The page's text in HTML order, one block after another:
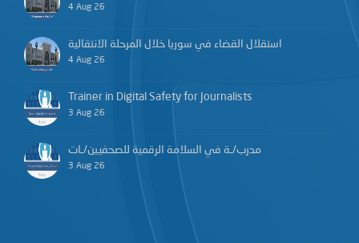
4 Aug 26
استقلال القضاء في سوريا خلال المرحلة الانتقالية
4 Aug 26
Trainer in Digital Safety for Journalists
3 Aug 26
مدرب/ـة في السلامة الرقمية للصحفيين/ـات
3 Aug 26